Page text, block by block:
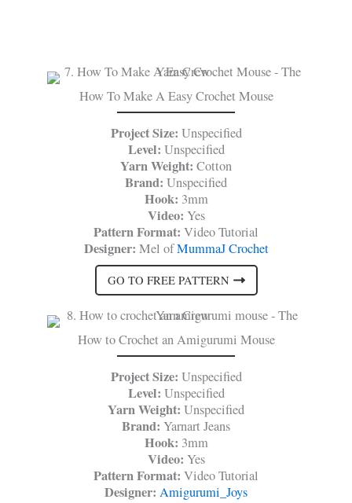
How To Make A Easy Crochet Mouse
Project Size: Unspecified
Level: Unspecified
Yarn Weight: Cotton
Brand: Unspecified
Hook: 3mm
Video: Yes
Pattern Format: Video Tutorial
Designer: Mel ofMummaJ Crochet
GO TO FREE PATTERN
How to Crochet an Amigurumi Mouse
Project Size: Unspecified
Level: Unspecified
Yarn Weight: Unspecified
Brand: Yarnart Jeans
Hook: 3mm
Video: Yes
Pattern Format: Video Tutorial
Designer: Amigurumi_Joys